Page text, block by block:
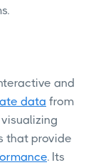
and
data from
that provide
. Its